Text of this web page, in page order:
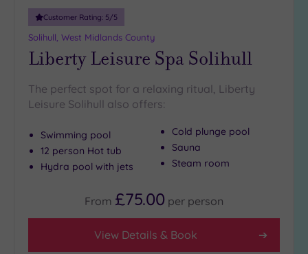
Customer Rating: 5/5
Solihull, West Midlands County
Liberty Leisure Spa Solihull
The perfect spot for a relaxing ritual, Liberty
Leisure Solihull also offers:
Swimming pool
12 person Hot tub
Hydra pool with jets
Cold plunge pool
Sauna
Steam room
From £75.00 per person
View Details & Book